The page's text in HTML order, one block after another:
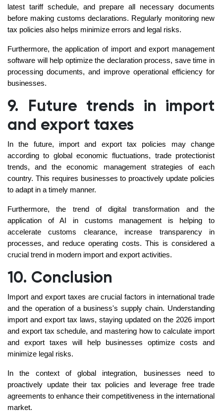
latest tariff schedule, and prepare all necessary documents
before making customs declarations. Regularly monitoring new
tax policies also helps minimize errors and legal risks.
Furthermore, the application of import and export management
software will help optimize the declaration process, save time in
processing documents, and improve operational efficiency for
businesses.
9. Future trends in import
and export taxes
In the future, import and export tax policies may change
according to global economic fluctuations, trade protectionist
trends, and the economic management strategies of each
country. This requires businesses to proactively update policies
to adapt in a timely manner.
Furthermore, the trend of digital transformation and the
application of AI in customs management is helping to
accelerate customs clearance, increase transparency in
processes, and reduce operating costs. This is considered a
crucial trend in modern import and export activities.
10. Conclusion
Import and export taxes are crucial factors in international trade
and the operation of a business's supply chain. Understanding
import and export tax laws, staying updated on the 2026 import
and export tax schedule, and mastering how to calculate import
and export taxes will help businesses optimize costs and
minimize legal risks.
In the context of global integration, businesses need to
proactively update their tax policies and leverage free trade
agreements to enhance their competitiveness in the international
market.